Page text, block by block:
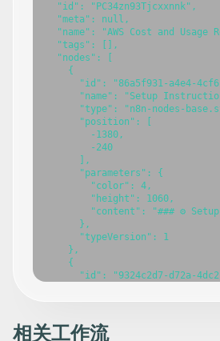
  "id": "PC34zn93Tjcxxnnk",
  "meta": null,
"name": "AWS Cost and Usage
  "tags": [],
  "nodes": [
    {
"id": "86a5f931-a4e4-
"name": "Setup
"type": "n8n-nodes-
      "position": [
        -1380,
        -240
      ],
      "parameters": {
        "color": 4,
        "height": 1060,
"content": "### ⚙️
      },
      "typeVersion": 1
    },
    {
"id": "9324c2d7-d72a-
"type": "n8n-nodes-
        -1120,
相关工作流